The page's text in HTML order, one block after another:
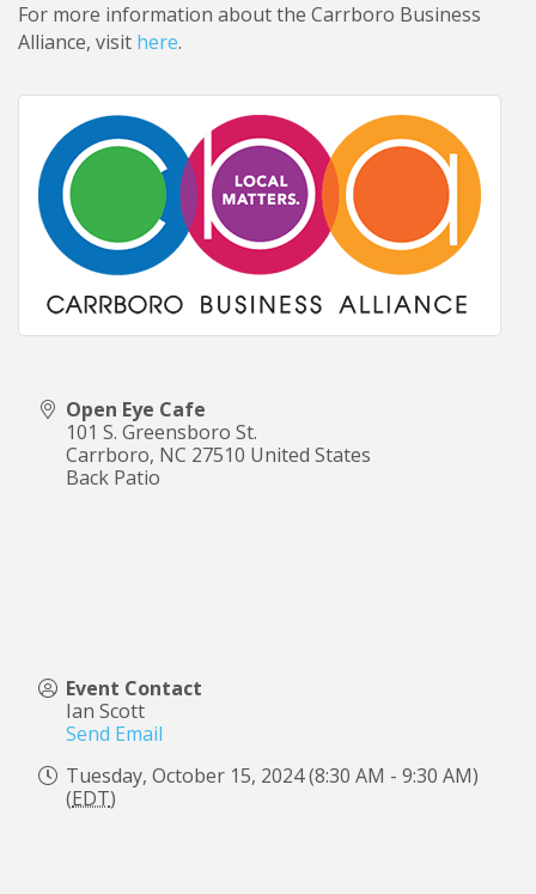
For more information about the Carrboro Business
Alliance, visit here.
Open Eye Cafe
101 S. Greensboro St.
Carrboro, NC 27510 United States
Back Patio
Event Contact
Ian Scott
Send Email
Tuesday, October 15, 2024 (8:30 AM - 9:30 AM)
(EDT)